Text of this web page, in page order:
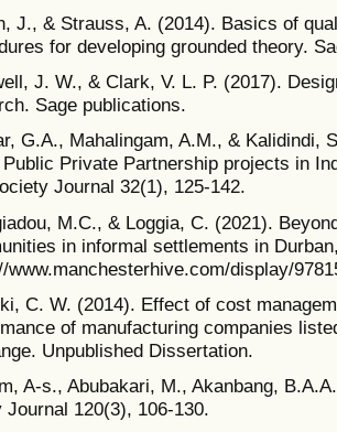
J., & Strauss, A. (2014). Basics of
for developing grounded theory.
J. W., & Clark, V. L. P. (2017).
Sage publications.
G.A., Mahalingam, A.M., & Kalidindi,
Public Private Partnership projects in
Journal 32(1), 125-142.
M.C., & Loggia, C. (2021).
in informal settlements in
www.manchesterhive.com/display/
C. W. (2014). Effect of cost
of manufacturing companies
Unpublished Dissertation.
A-s., Abubakari, M., Akanbang,
Journal 120(3), 106-130.